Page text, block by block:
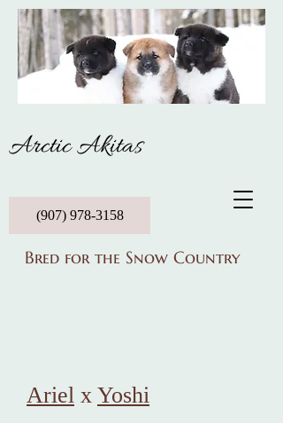
Arctic Akitas
(907) 978-3158
Bred for the Snow Country
Ariel x Yoshi